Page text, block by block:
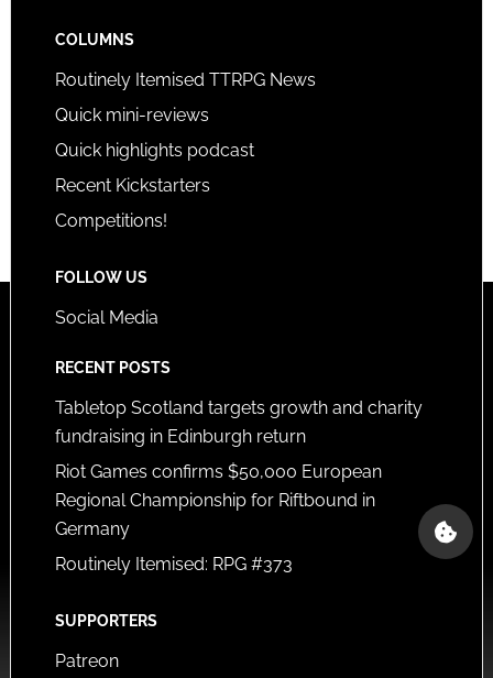
COLUMNS
Routinely Itemised TTRPG News
Quick mini-reviews
Quick highlights podcast
Recent Kickstarters
Competitions!
FOLLOW US
Social Media
RECENT POSTS
Tabletop Scotland targets growth and charity
fundraising in Edinburgh return
Riot Games confirms $50,000 European
Regional Championship for Riftbound in
Germany
Routinely Itemised: RPG #373
SUPPORTERS
Patreon